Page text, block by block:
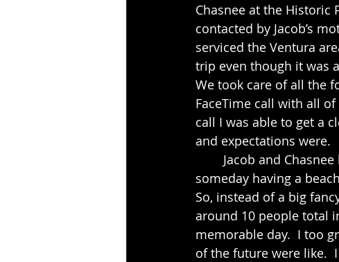
Chasnee at the Historic
contacted by Jacob’s
serviced the Ventura
trip even though it was
We took care of all the
FaceTime call with all
call I was able to get a
and expectations were.
someday having a
So, instead of a big
around 10 people total
memorable day.  I too
of the future were like.